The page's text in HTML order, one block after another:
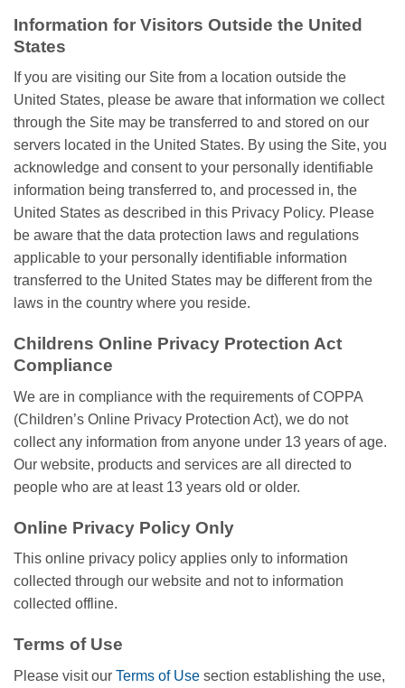
Information for Visitors Outside the United
States
If you are visiting our Site from a location outside the
United States, please be aware that information we collect
through the Site may be transferred to and stored on our
servers located in the United States. By using the Site, you
acknowledge and consent to your personally identifiable
information being transferred to, and processed in, the
United States as described in this Privacy Policy. Please
be aware that the data protection laws and regulations
applicable to your personally identifiable information
transferred to the United States may be different from the
laws in the country where you reside.
Childrens Online Privacy Protection Act
Compliance
We are in compliance with the requirements of COPPA
(Children’s Online Privacy Protection Act), we do not
collect any information from anyone under 13 years of age.
Our website, products and services are all directed to
people who are at least 13 years old or older.
Online Privacy Policy Only
This online privacy policy applies only to information
collected through our website and not to information
collected offline.
Terms of Use
Please visit our Terms of Use section establishing the use,